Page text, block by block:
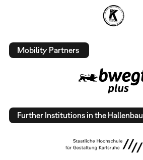
Mobility Partners
Further Institutions in the Hallenbau